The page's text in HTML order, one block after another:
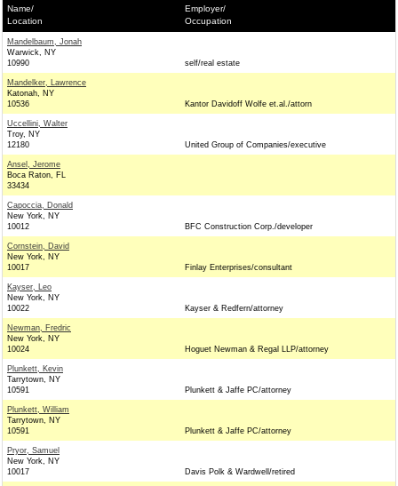
Name/
Location
Employer/
Occupation
Mandelbaum, Jonah
Warwick, NY
10990
self/real estate
Mandelker, Lawrence
Katonah, NY
10536
Kantor Davidoff Wolfe et.al./attorn
Uccellini, Walter
Troy, NY
12180
United Group of Companies/executive
Ansel, Jerome
Boca Raton, FL
33434
Capoccia, Donald
New York, NY
10012
BFC Construction Corp./developer
Cornstein, David
New York, NY
10017
Finlay Enterprises/consultant
Kayser, Leo
New York, NY
10022
Kayser & Redfern/attorney
Newman, Fredric
New York, NY
10024
Hoguet Newman & Regal LLP/attorney
Plunkett, Kevin
Tarrytown, NY
10591
Plunkett & Jaffe PC/attorney
Plunkett, William
Tarrytown, NY
10591
Plunkett & Jaffe PC/attorney
Pryor, Samuel
New York, NY
10017
Davis Polk & Wardwell/retired